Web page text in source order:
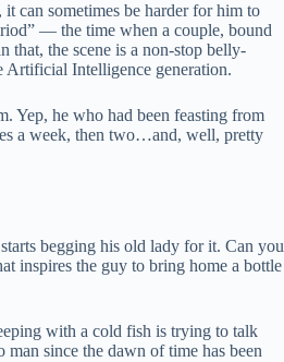
can sometimes be harder for him to
— the time when a couple, bound
that, the scene is a non-stop belly-
Artificial Intelligence generation.
Yep, he who had been feasting from
a week, then two…and, well, pretty
begging his old lady for it. Can you
inspires the guy to bring home a bottle
with a cold fish is trying to talk
since the dawn of time has been